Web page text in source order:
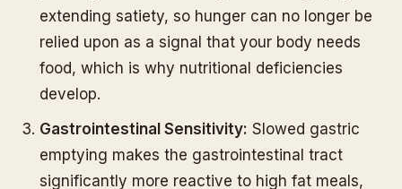
extending satiety, so hunger can no longer be
relied upon as a signal that your body needs
food, which is why nutritional deficiencies
develop.
Gastrointestinal Sensitivity: Slowed gastric
emptying makes the gastrointestinal tract
significantly more reactive to high fat meals,